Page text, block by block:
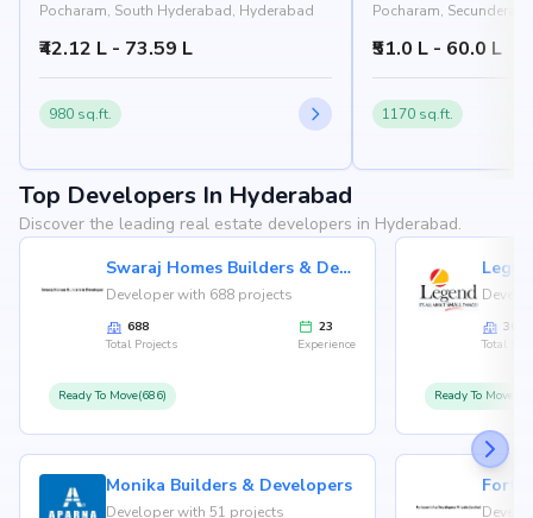
Pocharam, South Hyderabad, Hyderabad
₹42.12 L - 73.59 L
980 sq.ft.
Pocharam,
₹51.0 L - 60.0 L
1170 sq.ft.
Top Developers In Hyderabad
Discover the leading real estate developers in Hyderabad.
Swaraj Homes Builders & Developer
Developer with 688 projects
688
Total Projects
23
Experience
Ready To Move(686)
Monika Builders & Developers
Developer with 51 projects
36
Total
Ready To